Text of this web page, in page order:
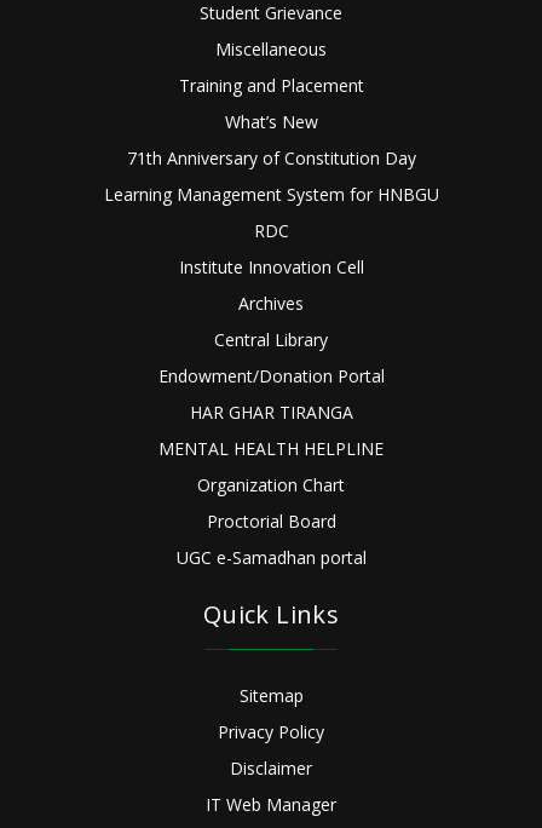
Student Grievance
Miscellaneous
Training and Placement
What’s New
71th Anniversary of Constitution Day
Learning Management System for HNBGU
RDC
Institute Innovation Cell
Archives
Central Library
Endowment/Donation Portal
HAR GHAR TIRANGA
MENTAL HEALTH HELPLINE
Organization Chart
Proctorial Board
UGC e-Samadhan portal
Quick Links
Sitemap
Privacy Policy
Disclaimer
IT Web Manager